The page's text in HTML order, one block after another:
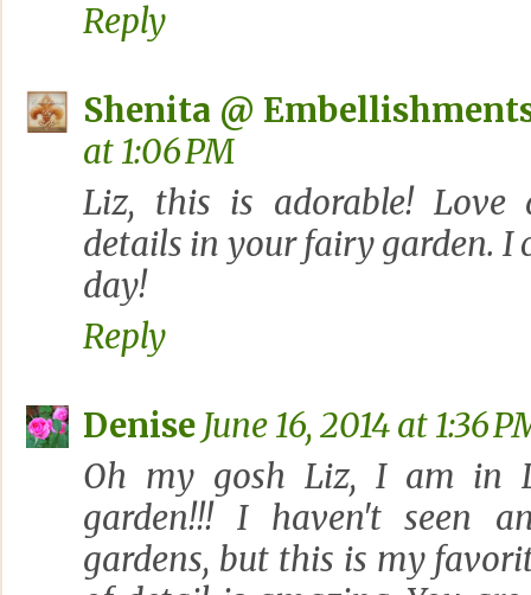
Reply
Shenita @
at 1:06 PM
Liz, this is adorable!
details in your fairy garden. I
day!
Reply
Denise June 16, 2014 at 1:36
Oh my gosh Liz, I am in
garden!!! I haven't seen
gardens, but this is my